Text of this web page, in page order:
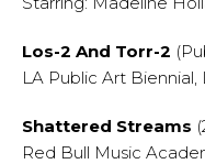
Los-2 And Torr-2
LA Public Art Biennial,
Shattered Streams
Red Bull Music